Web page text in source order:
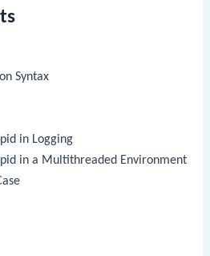
Syntax
in Logging
in a Multithreaded Environment